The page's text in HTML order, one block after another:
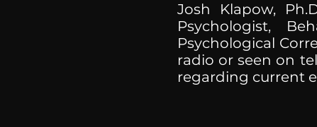
Josh Klapow,
Psychologist,
Psychological
radio or seen on
regarding current